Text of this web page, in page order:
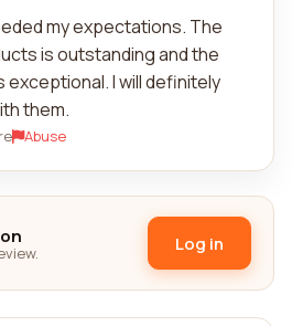
my expectations. The
is outstanding and the
I will definitely
them.
Abuse
Log in